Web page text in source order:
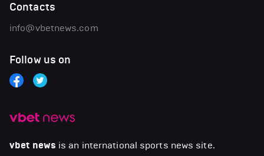
vbet news is an international sports news site.
Contacts
info@vbetnews.com
Follow us on